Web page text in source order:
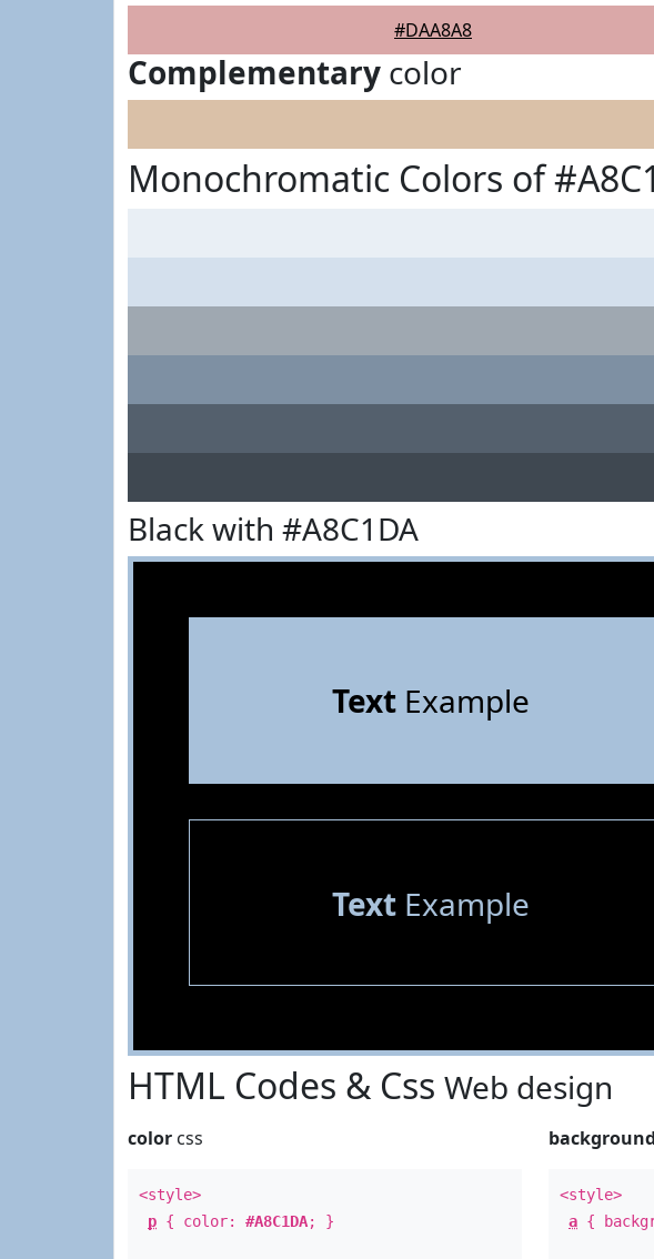
#DAA8A8
Complementary color
Monochromatic Colors of
Black with #A8C1DA
TextExample
TextExample
HTML Codes & Css Web design
color css
<style>
p { color: #A8C1DA; }
<style>
a {